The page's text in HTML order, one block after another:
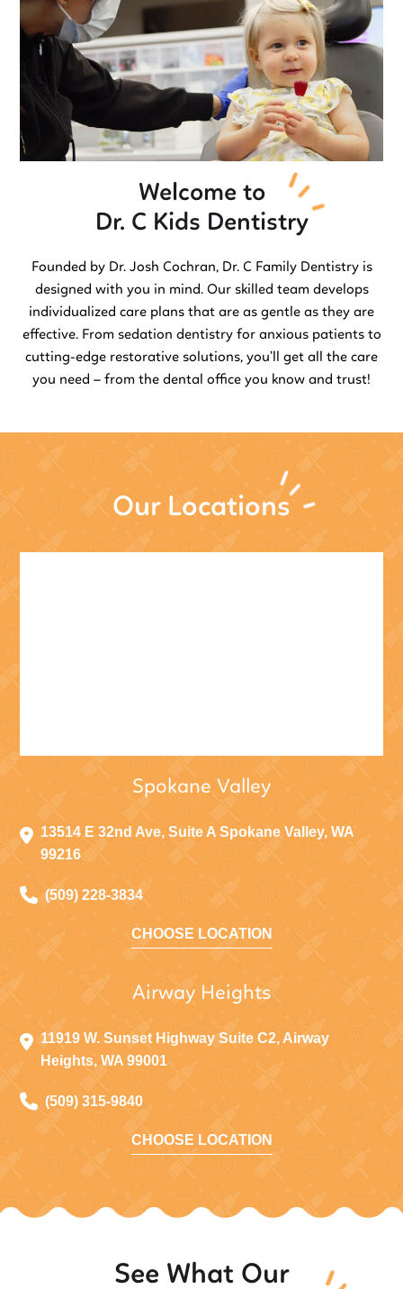
Welcome to
Dr. C Kids Dentistry
Founded by Dr. Josh Cochran, Dr. C Family Dentistry is
designed with you in mind. Our skilled team develops
individualized care plans that are as gentle as they are
effective. From sedation dentistry for anxious patients to
cutting-edge restorative solutions, you’ll get all the care
you need – from the dental office you know and trust!
Our Locations
Spokane Valley
13514 E 32nd Ave, Suite A Spokane Valley, WA
99216
(509) 228-3834
CHOOSE LOCATION
Airway Heights
11919 W. Sunset Highway Suite C2, Airway
Heights, WA 99001
(509) 315-9840
CHOOSE LOCATION
See What Our